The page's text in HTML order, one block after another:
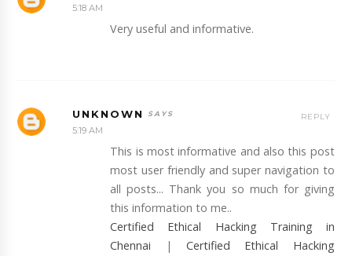
5:18 AM
Very useful and informative.
UNKNOWN
5:19 AM
This is most informative and also this post
most user friendly and super navigation to
all posts... Thank you so much for giving
this information to me..
Certified Ethical Hacking Training in
Chennai | Certified Ethical Hacking
REPLY